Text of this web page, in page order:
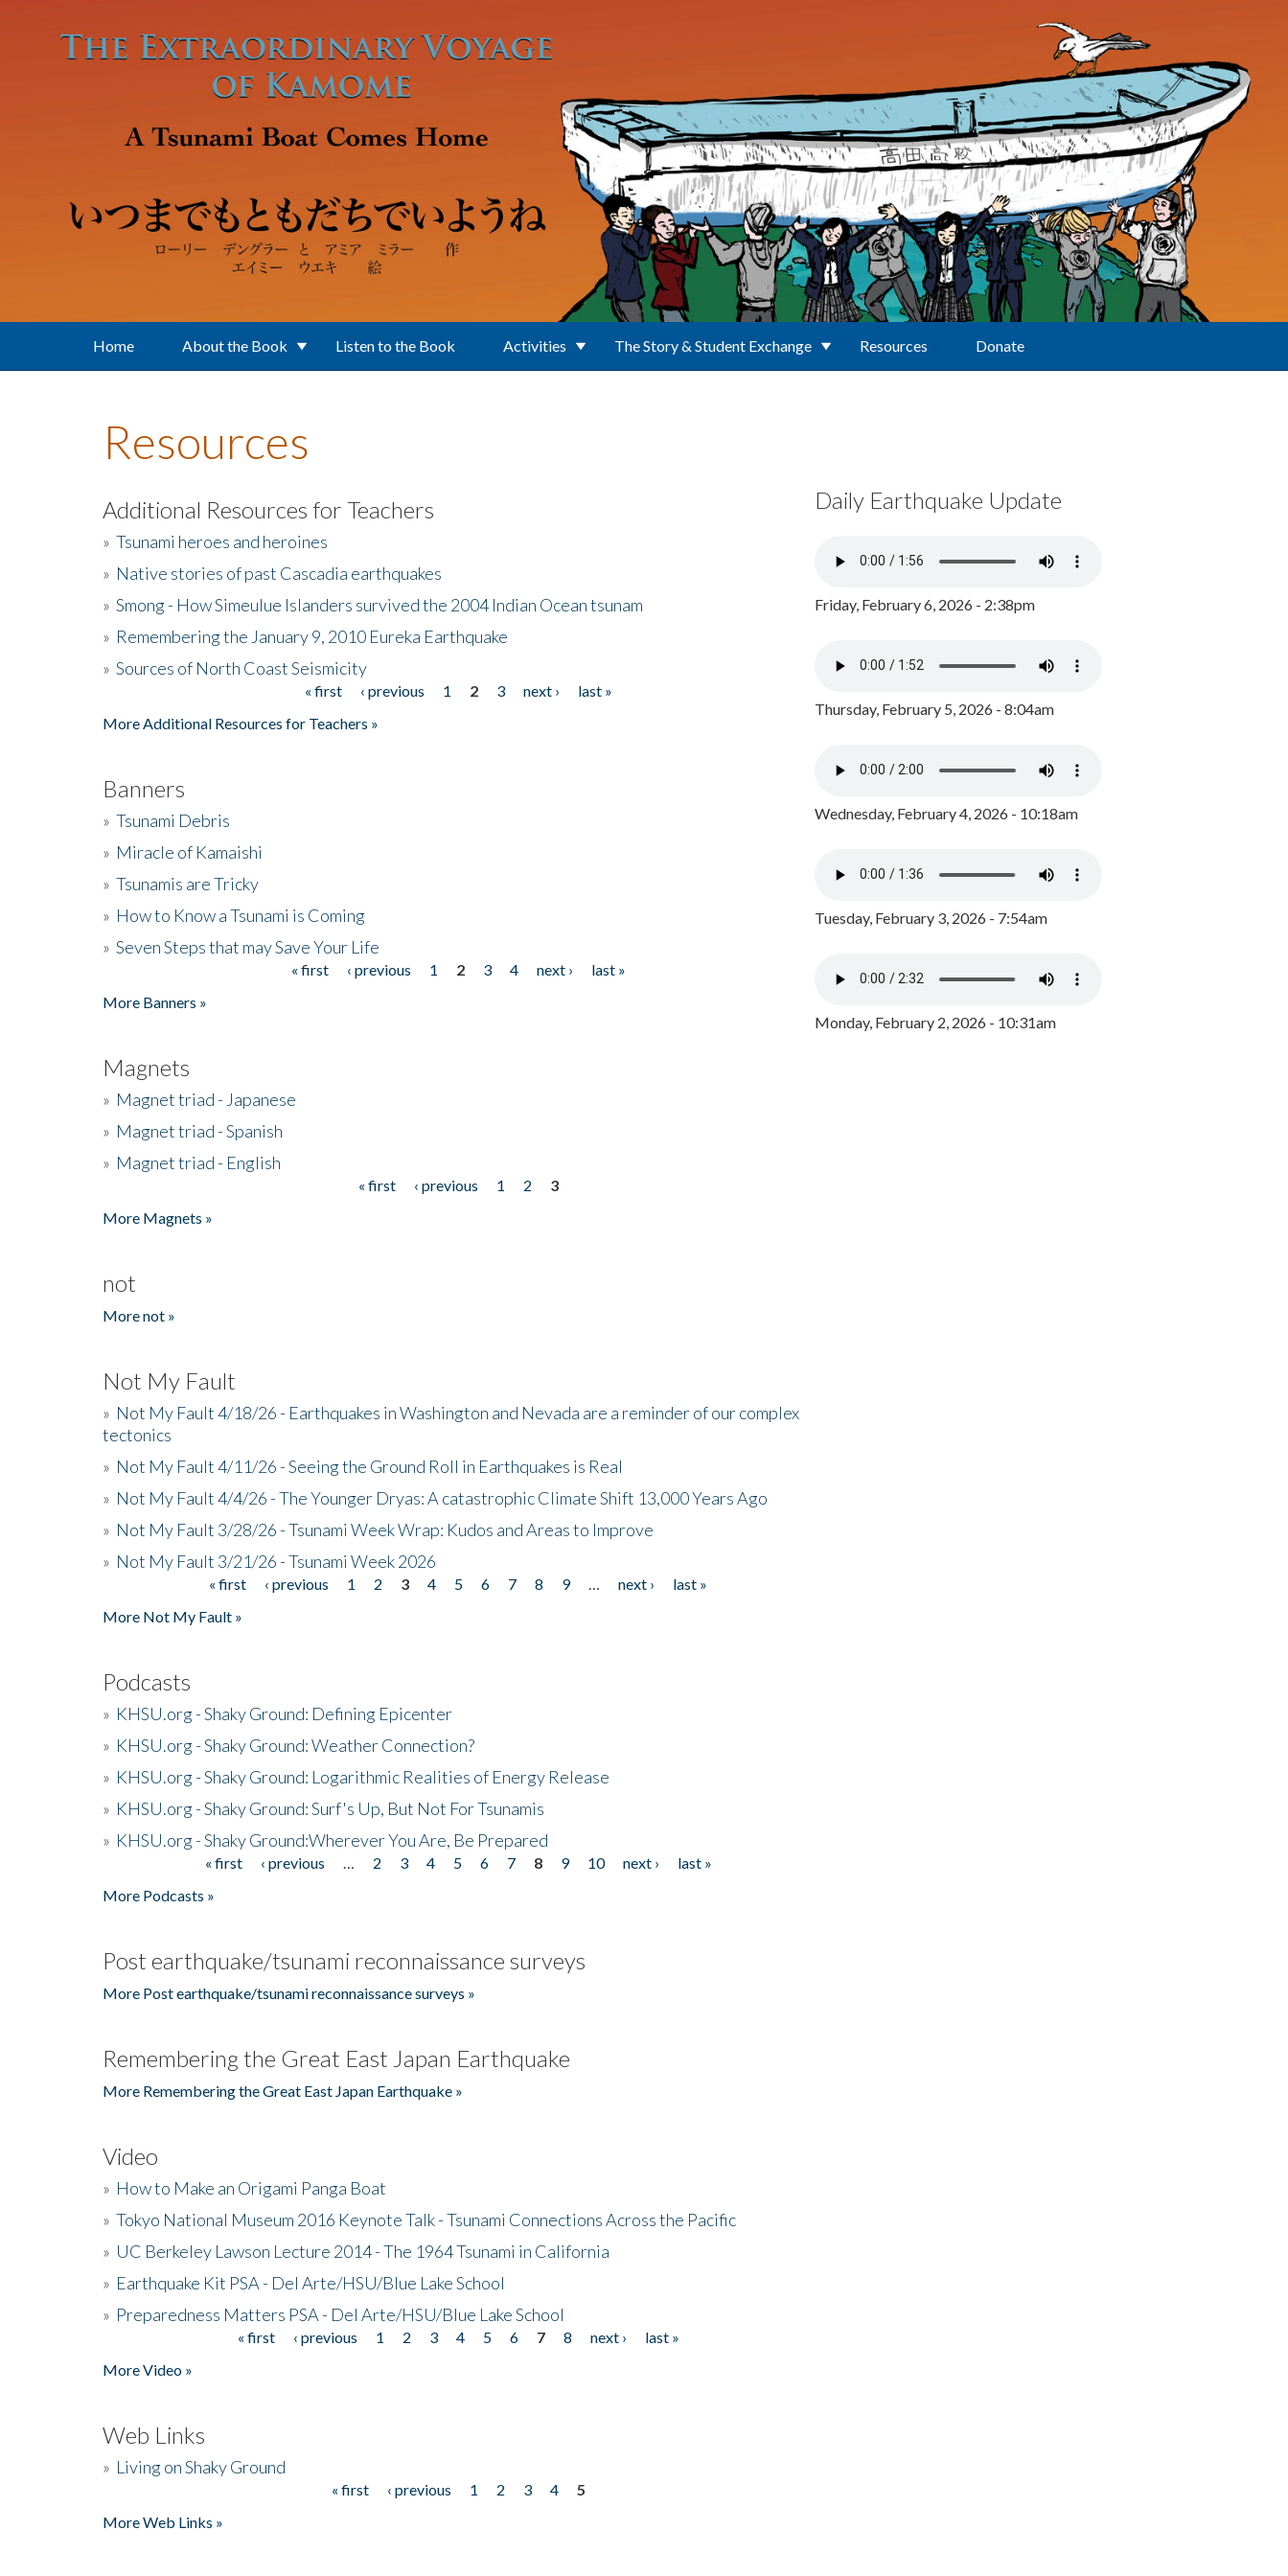
Home About the Book Listen to the Book Activities The Story & Student Exchange Resources Donate
Resources
Additional Resources for Teachers
» Tsunami heroes and heroines
» Native stories of past Cascadia earthquakes
» Smong - How Simeulue Islanders survived the 2004 Indian Ocean tsunam
» Remembering the January 9, 2010 Eureka Earthquake
» Sources of North Coast Seismicity
« first ‹ previous 1 2 3 next ›
last »
More Additional Resources for Teachers »
Banners
» Tsunami Debris
» Miracle of Kamaishi
» Tsunamis are Tricky
» How to Know a Tsunami is Coming
» Seven Steps that may Save Your Life
« first ‹ previous 1 2 3 4 next ›
last »
More Banners »
Magnets
» Magnet triad - Japanese
» Magnet triad - Spanish
» Magnet triad - English
« first ‹ previous 1 2
3
More Magnets »
not
More not »
Not My Fault
» Not My Fault 4/18/26 - Earthquakes in Washington and Nevada are a reminder of our complex
tectonics
» Not My Fault 4/11/26 - Seeing the Ground Roll in Earthquakes is Real
» Not My Fault 4/4/26 - The Younger Dryas: A catastrophic Climate Shift 13,000 Years Ago
» Not My Fault 3/28/26 - Tsunami Week Wrap: Kudos and Areas to Improve
» Not My Fault 3/21/26 - Tsunami Week 2026
« first ‹ previous 1 2 3 4 5 6 7 8 9 next ›
last »
More Not My Fault »
Podcasts
» KHSU.org - Shaky Ground: Defining Epicenter
» KHSU.org - Shaky Ground: Weather Connection?
» KHSU.org - Shaky Ground: Logarithmic Realities of Energy Release
» KHSU.org - Shaky Ground: Surf's Up, But Not For Tsunamis
» KHSU.org - Shaky Ground:Wherever You Are, Be Prepared
« first ‹ previous 2 3 4 5 6 7 8 9 10 next ›
last »
More Podcasts »
Post earthquake/tsunami reconnaissance surveys
More Post earthquake/tsunami reconnaissance surveys »
Remembering the Great East Japan Earthquake
More Remembering the Great East Japan Earthquake »
Video
» How to Make an Origami Panga Boat
» Tokyo National Museum 2016 Keynote Talk - Tsunami Connections Across the Pacific
» UC Berkeley Lawson Lecture 2014 - The 1964 Tsunami in California
» Earthquake Kit PSA - Del Arte/HSU/Blue Lake School
» Preparedness Matters PSA - Del Arte/HSU/Blue Lake School
« first ‹ previous 1 2 3 4 5 6 7 8 next ›
last »
More Video »
Web Links
» Living on Shaky Ground
« first ‹ previous 1 2 3 4
5
More Web Links »
Daily Earthquake Update
Friday, February 6, 2026 - 2:38pm
Thursday, February 5, 2026 - 8:04am
Wednesday, February 4, 2026 - 10:18am
Tuesday, February 3, 2026 - 7:54am
Monday, February 2, 2026 - 10:31am